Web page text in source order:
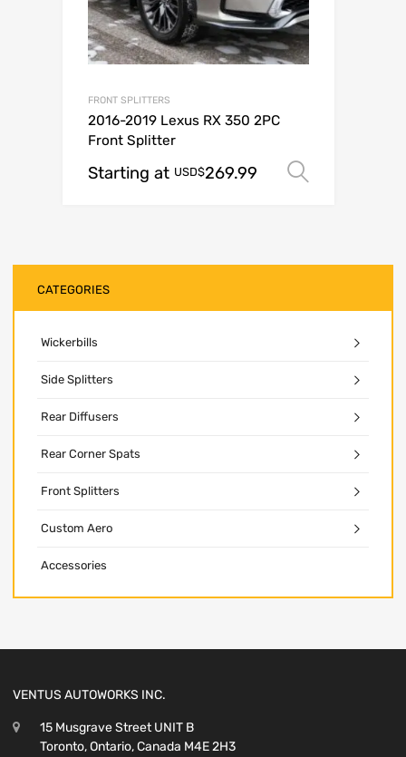
FRONT SPLITTERS
2016-2019 Lexus RX 350 2PC
Front Splitter
Starting at USD$269.99
CATEGORIES
Wickerbills
Side Splitters
Rear Diffusers
Rear Corner Spats
Front Splitters
Custom Aero
Accessories
VENTUS AUTOWORKS INC.
15 Musgrave Street UNIT B
Toronto, Ontario, Canada M4E 2H3